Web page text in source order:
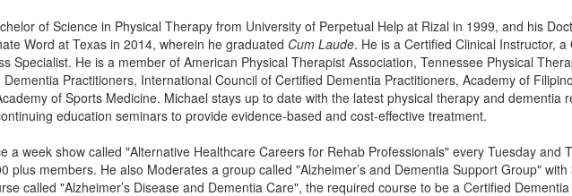
of Science in Physical Therapy from University of Perpetual Help at Rizal in 1999, and his
Word at Texas in 2014, wherein he graduated Cum Laude. He is a Certified Clinical Instructor,
Specialist. He is a member of American Physical Therapist Association, Tennessee Physical
Practitioners, International Council of Certified Dementia Practitioners, Academy of
of Sports Medicine. Michael stays up to date with the latest physical therapy and dementia
education seminars to provide evidence-based and cost-effective treatment.
a week show called "Alternative Healthcare Careers for Rehab Professionals" every Tuesday and
plus members. He also Moderates a group called "Alzheimer’s and Dementia Support Group"
called "Alzheimer’s Disease and Dementia Care", the required course to be a Certified